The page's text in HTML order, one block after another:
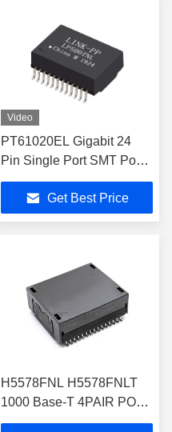
Video
PT61020EL Gigabit 24
Pin Single Port SMT PoE
Gigabit Ethernet
TransformerGet Best Price
H5578FNL H5578FNLT
1000 Base-T 4PAIR POE
30W Gigabit Ethernet